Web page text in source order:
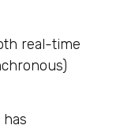
real-time
has